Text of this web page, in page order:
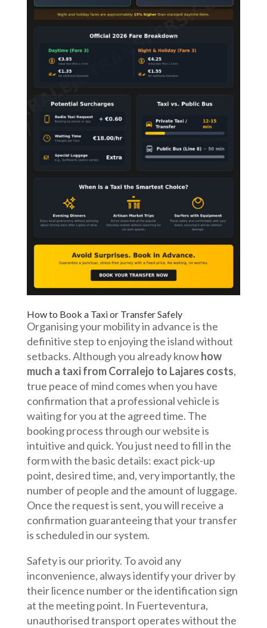
How to Book a Taxi or Transfer Safely
Organising your mobility in advance is the
definitive step to enjoying the island without
setbacks. Although you already knowhow
much a taxi from Corralejo to Lajares costs,
true peace of mind comes when you have
confirmation that a professional vehicle is
waiting for you at the agreed time. The
booking process through our website is
intuitive and quick. You just need to fill in the
form with the basic details: exact pick-up
point, desired time, and, very importantly, the
number of people and the amount of luggage.
Once the request is sent, you will receive a
confirmation guaranteeing that your transfer
is scheduled in our system.
Safety is our priority. To avoid any
inconvenience, always identify your driver by
their licence number or the identification sign
at the meeting point. In Fuerteventura,
unauthorised transport operates without the